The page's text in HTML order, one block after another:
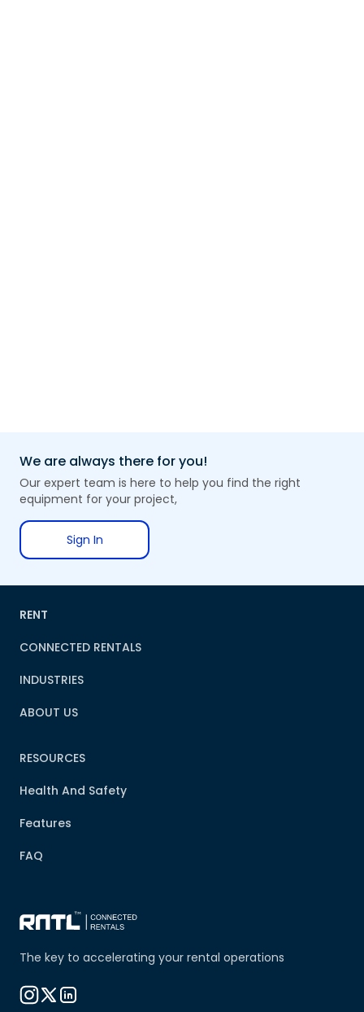
We are always there for you!
Our expert team is here to help you find the right
equipment for your project,
Sign In
The key to accelerating your rental operations
RENT
CONNECTED RENTALS
INDUSTRIES
ABOUT US
RESOURCES
Health And Safety
Features
FAQ